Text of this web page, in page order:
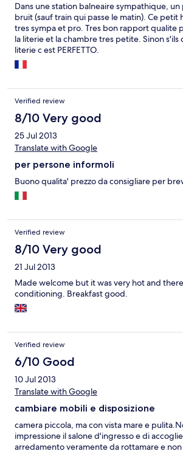
Dans une station balneaire sympathique,
bruit (sauf train qui passe le matin). Ce petit
tres sympa et pro. Tres bon rapport qualite
la literie et la chambre tres petite. Sinon s'ils
literie c est PERFETTO.
Verified review
8/10 Very good
25 Jul 2013
Translate with Google
per persone informoli
Buono qualita' prezzo da consigliare per
Verified review
8/10 Very good
21 Jul 2013
Made welcome but it was very hot and
conditioning. Breakfast good.
Verified review
6/10 Good
10 Jul 2013
Translate with Google
cambiare mobili e disposizione
camera piccola, ma con vista mare e
impressione il salone d'ingresso e di
arredamento veramente da rottamare e